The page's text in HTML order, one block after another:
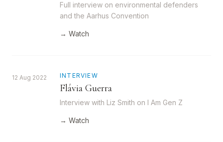
Full interview on environmental defenders
and the Aarhus Convention
→ Watch
12 Aug 2022 INTERVIEW
Flávia Guerra
Interview with Liz Smith on I Am Gen Z
→ Watch